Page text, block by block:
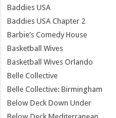
Baddies USA
Baddies USA Chapter 2
Barbie’s Comedy House
Basketball Wives
Basketball Wives Orlando
Belle Collective
Belle Collective: Birmingham
Below Deck Down Under